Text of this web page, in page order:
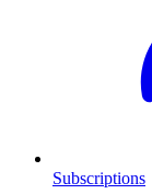
Subscriptions